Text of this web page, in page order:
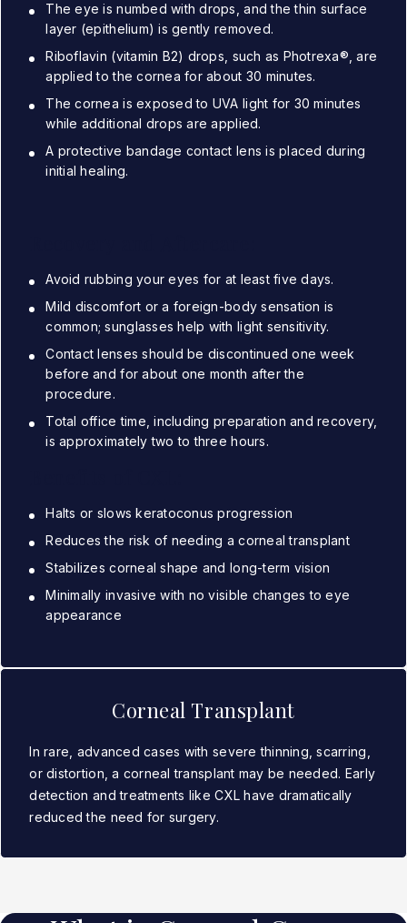
The eye is numbed with drops, and the thin surface
layer (epithelium) is gently removed.
Riboflavin (vitamin B2) drops, such as Photrexa®, are
applied to the cornea for about 30 minutes.
The cornea is exposed to UVA light for 30 minutes
while additional drops are applied.
A protective bandage contact lens is placed during
initial healing.
Avoid rubbing your eyes for at least five days.
Mild discomfort or a foreign-body sensation is
common; sunglasses help with light sensitivity.
Contact lenses should be discontinued one week
before and for about one month after the
procedure.
Total office time, including preparation and recovery,
is approximately two to three hours.
Halts or slows keratoconus progression
Reduces the risk of needing a corneal transplant
Stabilizes corneal shape and long-term vision
Minimally invasive with no visible changes to eye
appearance
Corneal Transplant
In rare, advanced cases with severe thinning, scarring,
or distortion, a corneal transplant may be needed. Early
detection and treatments like CXL have dramatically
reduced the need for surgery.